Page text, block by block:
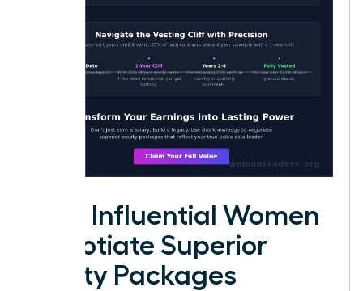
How Influential Women
Negotiate Superior
Equity Packages